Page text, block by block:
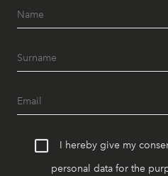
I hereby give my
personal data for the